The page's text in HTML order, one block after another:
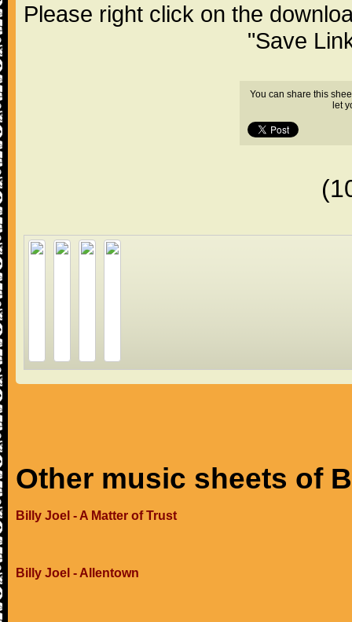
Please right click on the
"Save
You can share this
let
Other music sheets of
Billy Joel - A Matter of Trust
Billy Joel - Allentown